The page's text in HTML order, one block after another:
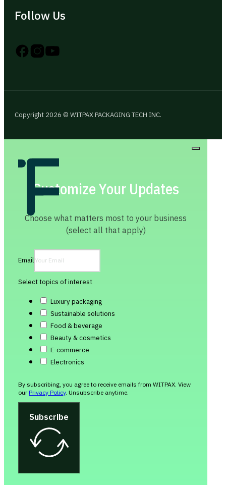
Follow Us
Follow us on Instagram
Follow us on YouTube
Follow us on X
Copyright 2026 © WITPAX PACKAGING TECH INC.
Customize Your Updates
Choose what matters most to your business
(select all that apply)
Email
Select topics of interest
Luxury packaging
Sustainable solutions
Food & beverage
Beauty & cosmetics
E-commerce
Electronics
By subscribing, you agree to receive emails from WITPAX. View
ourPrivacy Policy. Unsubscribe anytime.
Subscribe